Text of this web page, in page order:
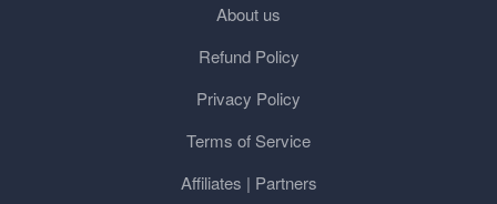
About us
Refund Policy
Privacy Policy
Terms of Service
Affiliates | Partners